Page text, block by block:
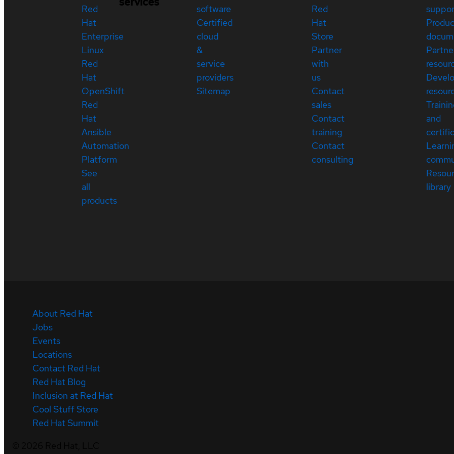
Red
Hat
Enterprise
Linux
Red
Hat
OpenShift
Red
Hat
Ansible
Automation
Platform
See
all
products
software
Certified
cloud
&
service
providers
Sitemap
Red
Hat
Store
Partner
with
us
Contact
sales
Contact
training
Contact
consulting
and
library
About Red Hat
Jobs
Events
Locations
Contact Red Hat
Red Hat Blog
Inclusion at Red Hat
Cool Stuff Store
Red Hat Summit